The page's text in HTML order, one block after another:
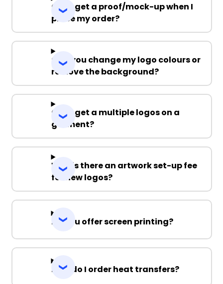
Can I get a proof/mock-up when I
place my order?
Can you change my logo colours or
remove the background?
Can I get a multiple logos on a
garment?
Why is there an artwork set-up fee
for new logos?
Do you offer screen printing?
How do I order heat transfers?